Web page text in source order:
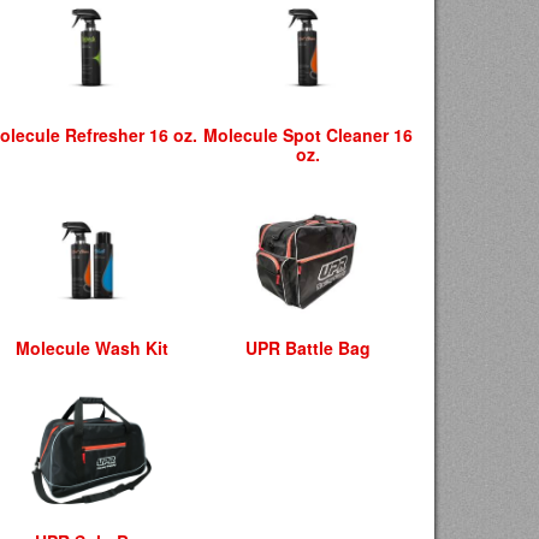
Refresher 16 oz. Molecule Spot Cleaner 16
oz.
Molecule Wash Kit UPR Battle Bag